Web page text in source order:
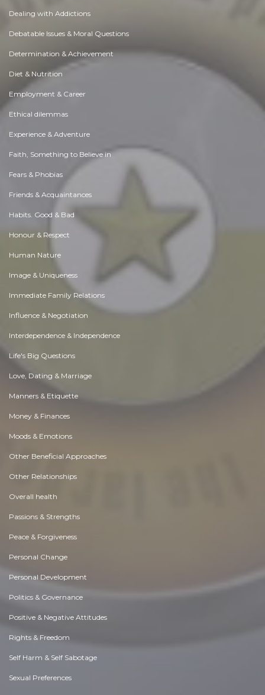
Dealing with Addictions
Debatable Issues & Moral Questions
Determination & Achievement
Diet & Nutrition
Employment & Career
Ethical dilemmas
Experience & Adventure
Faith, Something to Believe in
Fears & Phobias
Friends & Acquaintances
Habits. Good & Bad
Honour & Respect
Human Nature
Image & Uniqueness
Immediate Family Relations
Influence & Negotiation
Interdependence & Independence
Life's Big Questions
Love, Dating & Marriage
Manners & Etiquette
Money & Finances
Moods & Emotions
Other Beneficial Approaches
Other Relationships
Overall health
Passions & Strengths
Peace & Forgiveness
Personal Change
Personal Development
Politics & Governance
Positive & Negative Attitudes
Rights & Freedom
Self Harm & Self Sabotage
Sexual Preferences